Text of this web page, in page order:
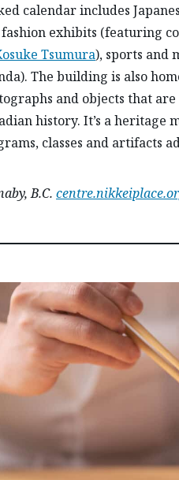
calendar includes
exhibits (featuring
Tsumura), sports and
The building is also
and objects that
history. It’s a heritage
classes and artifacts
B.C.